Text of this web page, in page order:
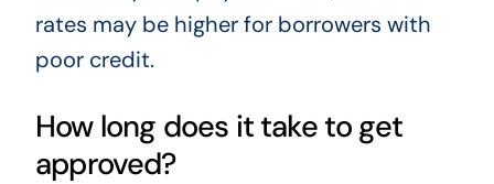
rates may be higher for borrowers with
poor credit.
How long does it take to get
approved?